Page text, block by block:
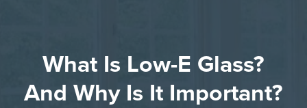
What Is Low-E Glass?
And Why Is It Important?